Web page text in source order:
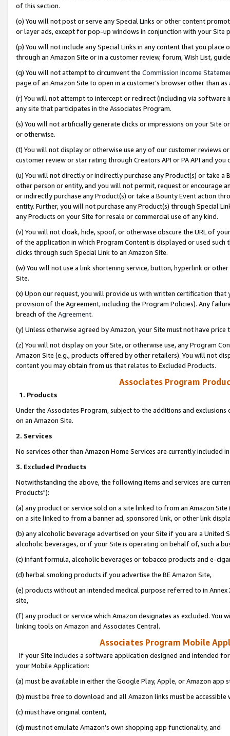
of this section.
(o) You will not post or serve any Special Links or other content
or layer ads, except for pop-up windows in conjunction with your
(p) You will not include any Special Links in any content that you
through an Amazon Site or in a customer review, forum, Wish List,
(q) You will not attempt to circumvent the Commission Income
page of an Amazon Site to open in a customer’s browser other than
(r) You will not attempt to intercept or redirect (including via software
any site that participates in the Associates Program.
(s) You will not artificially generate clicks or impressions on your Site
or otherwise.
(t) You will not display or otherwise use any of our customer reviews
customer review or star rating through Creators API or PA API and
(u) You will not directly or indirectly purchase any Product(s) or take
other person or entity, and you will not permit, request or encourage
or indirectly purchase any Product(s) or take a Bounty Event action
entity. Further, you will not purchase any Product(s) through Special
any Products on your Site for resale or commercial use of any kind.
(v) You will not cloak, hide, spoof, or otherwise obscure the URL of
of the application in which Program Content is displayed or used
clicks through such Special Link to an Amazon Site.
(w) You will not use a link shortening service, button, hyperlink or
Site.
(x) Upon our request, you will provide us with written certification
provision of the Agreement, including the Program Policies). Any
breach of the Agreement.
(y) Unless otherwise agreed by Amazon, your Site must not have
(z) You will not display on your Site, or otherwise use, any Program
Amazon Site (e.g., products offered by other retailers). You will not
content you may obtain from us that relates to Excluded Products.
Associates Program
1. Products
Under the Associates Program, subject to the additions and
on an Amazon Site.
2. Services
No services other than Amazon Home Services are currently included
3. Excluded Products
Notwithstanding the above, the following items and services are
Products"):
(a) any product or service sold on a site linked to from an Amazon
on a site linked to from a banner ad, sponsored link, or other link
(b) any alcoholic beverage advertised on your Site if you are a
alcoholic beverages, or if your Site is operating on behalf of, such a
(c) infant formula, alcoholic beverages or tobacco products and e-
(d) herbal smoking products if you advertise the BE Amazon Site,
(e) products without an intended medical purpose referred to in
site,
(f) any product or service which Amazon designates as excluded. You
linking tools on Amazon and Associates Central.
Associates Program Mobile
If your Site includes a software application designed and intended
your Mobile Application:
(a) must be available in either the Google Play, Apple, or Amazon app
(b) must be free to download and all Amazon links must be
(c) must have original content,
(d) must not emulate Amazon’s own shopping app functionality, and